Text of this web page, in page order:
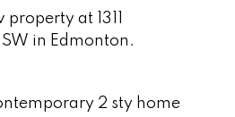
at 1311
in Edmonton.
2 sty home